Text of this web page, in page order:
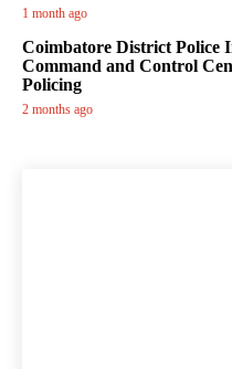
1 month ago
Coimbatore District Police
Command and Control
Policing
2 months ago